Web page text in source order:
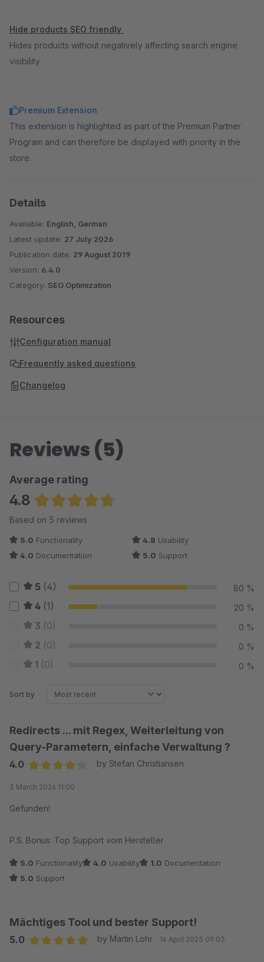
Hide products SEO friendly
Hides products without negatively affecting search engine
visibility.
Premium Extension
This extension is highlighted as part of the Premium Partner
Program and can therefore be displayed with priority in the
store.
Details
Available: English, German
Latest update: 27 July 2026
Publication date: 29 August 2019
Version: 6.4.0
Category: SEO Optimization
Resources
Configuration manual
Frequently asked questions
Changelog
Reviews (5)
Average rating
4.8
Average rating of 4.8 out of 5 stars
Based on 5 reviews
5.0 Functionality 4.8 Usability
4.0 Documentation 5.0 Support
5 (4) 80 %
4 (1) 20 %
3 (0) 0 %
2 (0) 0 %
1 (0) 0 %
Sort by
Redirects ... mit Regex, Weiterleitung von
Query-Parametern, einfache Verwaltung ?
4.0
by Stefan Christiansen
3 March 2026 11:00
Gefunden!
P.S. Bonus: Top Support vom Hersteller
5.0 Functionality 4.0 Usability 1.0 Documentation
5.0 Support
Mächtiges Tool und bester Support!
5.0
by Martin Lohr 16 April 2025 09:03